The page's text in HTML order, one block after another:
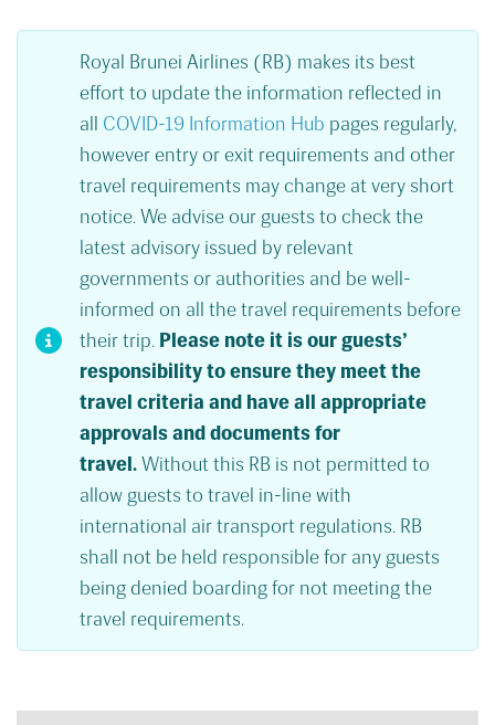
Royal Brunei Airlines (RB) makes its best
effort to update the information reflected in
all COVID-19 Information Hub pages regularly,
however entry or exit requirements and other
travel requirements may change at very short
notice. We advise our guests to check the
latest advisory issued by relevant
governments or authorities and be well-
informed on all the travel requirements before
their trip. Please note it is our guests’
responsibility to ensure they meet the
travel criteria and have all appropriate
approvals and documents for
travel.Without this RB is not permitted to
allow guests to travel in-line with
international air transport regulations. RB
shall not be held responsible for any guests
being denied boarding for not meeting the
travel requirements.